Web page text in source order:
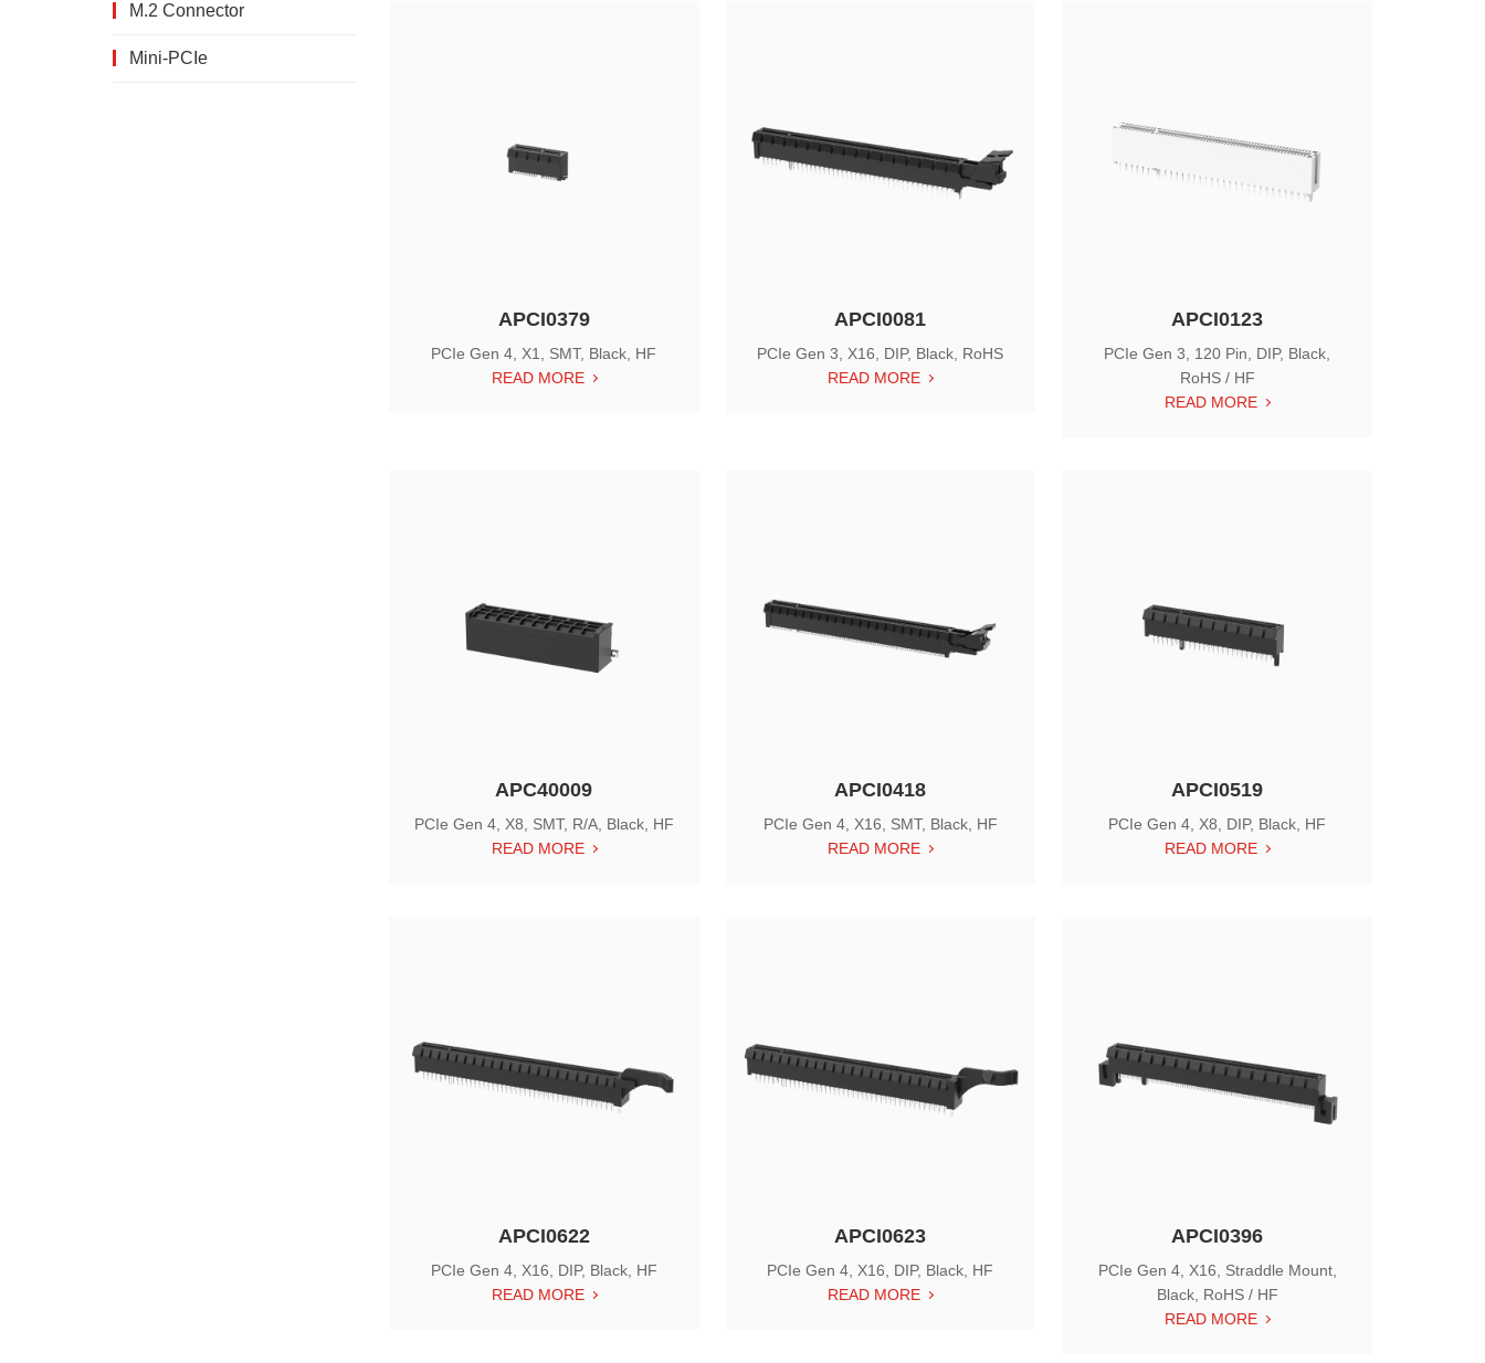
M.2 Connector
Mini-PCIe
APCI0379
PCIe Gen 4, X1, SMT, Black, HF
READ MORE
APCI0081
PCIe Gen 3, X16, DIP, Black, RoHS
READ MORE
APCI0123
PCIe Gen 3, 120 Pin, DIP, Black,
RoHS / HF
READ MORE
APC40009
PCIe Gen 4, X8, SMT, R/A, Black, HF
READ MORE
APCI0418
PCIe Gen 4, X16, SMT, Black, HF
READ MORE
APCI0519
PCIe Gen 4, X8, DIP, Black, HF
READ MORE
APCI0622
PCIe Gen 4, X16, DIP, Black, HF
READ MORE
APCI0623
PCIe Gen 4, X16, DIP, Black, HF
READ MORE
APCI0396
PCIe Gen 4, X16, Straddle Mount,
Black, RoHS / HF
READ MORE